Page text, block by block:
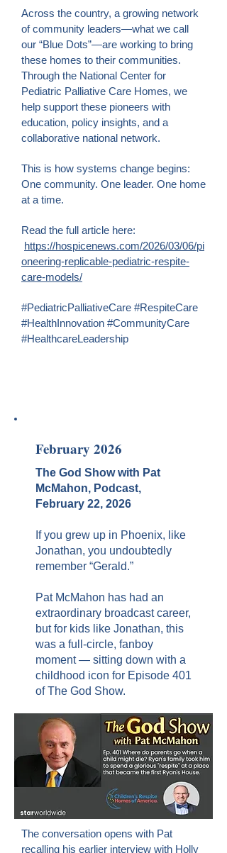
Across the country, a growing network
of community leaders—what we call
our “Blue Dots”—are working to bring
these homes to their communities.
Through the National Center for
Pediatric Palliative Care Homes, we
help support these pioneers with
education, policy insights, and a
collaborative national network.
This is how systems change begins:
One community. One leader. One home
at a time.
Read the full article here:
https://hospicenews.com/2026/03/06/pi
oneering-replicable-pediatric-respite-
care-models/
#PediatricPalliativeCare #RespiteCare
#HealthInnovation #CommunityCare
#HealthcareLeadership
February 2026
The God Show with Pat
McMahon, Podcast,
February 22, 2026
If you grew up in Phoenix, like
Jonathan, you undoubtedly
remember “Gerald.”
Pat McMahon has had an
extraordinary broadcast career,
but for kids like Jonathan, this
was a full-circle, fanboy
moment — sitting down with a
childhood icon for Episode 401
of The God Show.
The conversation opens with Pat
recalling his earlier interview with Holly